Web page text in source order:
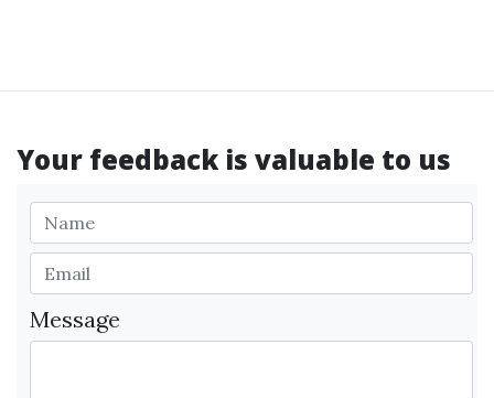
Your feedback is valuable to us
Message